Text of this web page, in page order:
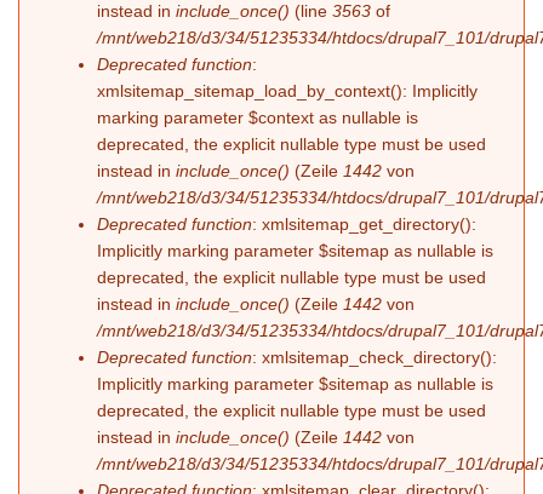
instead in include_once() (line 3563 of
/mnt/web218/d3/34/51235334/htdocs/drupal7_101/
Deprecated function:
xmlsitemap_sitemap_load_by_context(): Implicitly
marking parameter $context as nullable is
deprecated, the explicit nullable type must be used
instead in include_once() (Zeile 1442 von
/mnt/web218/d3/34/51235334/htdocs/drupal7_101/
Deprecated function: xmlsitemap_get_directory():
Implicitly marking parameter $sitemap as nullable is
deprecated, the explicit nullable type must be used
instead in include_once() (Zeile 1442 von
/mnt/web218/d3/34/51235334/htdocs/drupal7_101/
Deprecated function: xmlsitemap_check_directory():
Implicitly marking parameter $sitemap as nullable is
deprecated, the explicit nullable type must be used
instead in include_once() (Zeile 1442 von
/mnt/web218/d3/34/51235334/htdocs/drupal7_101/